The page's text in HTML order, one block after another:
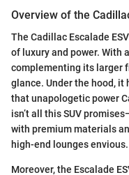
Overview of the
The Cadillac Escalade
of luxury and power. With
complementing its larger
glance. Under the hood, it
that unapologetic power
isn’t all this SUV
with premium materials
high-end lounges envious.
Moreover, the Escalade